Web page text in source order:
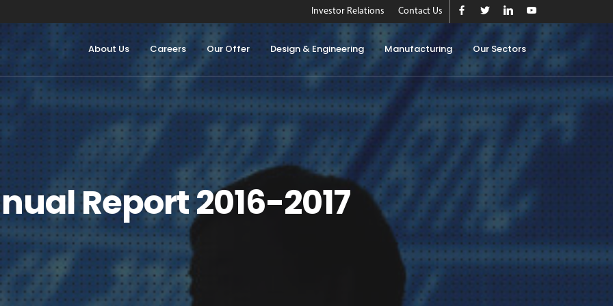
Contact Us
Investor Relations
About Us Careers Our Offer Design & Engineering Manufacturing Our Sectors
Report 2016-2017